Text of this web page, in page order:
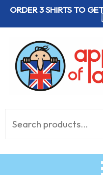
SkipORDER 3 SHIRTS TO
for: